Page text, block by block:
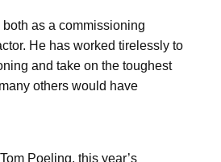
as a commissioning
He has worked tirelessly to
and take on the toughest
others would have
Poeling, this year’s